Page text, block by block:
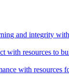
and integrity
with resources to
with resources